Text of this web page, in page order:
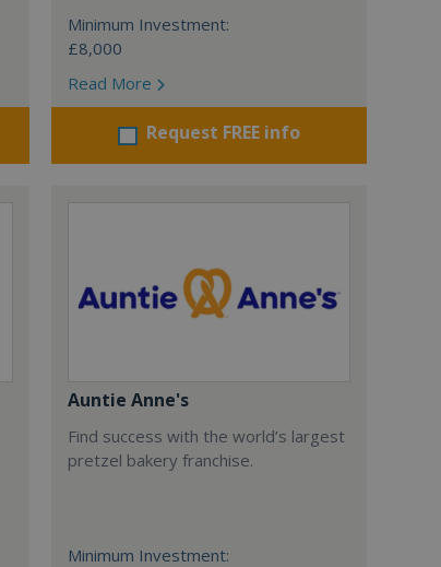
Minimum Investment:
£8,000
Read More
Request FREE info
Auntie Anne's
Find success with the world’s largest
pretzel bakery franchise.
Minimum Investment: